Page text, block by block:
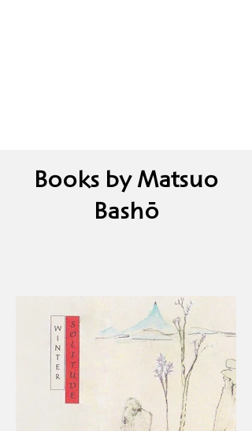
Books by Matsuo
Bashō